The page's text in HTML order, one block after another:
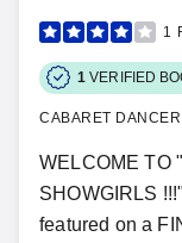
1
1 VERIFIED
CABARET
WELCOME TO
SHOWGIRLS
featured on a